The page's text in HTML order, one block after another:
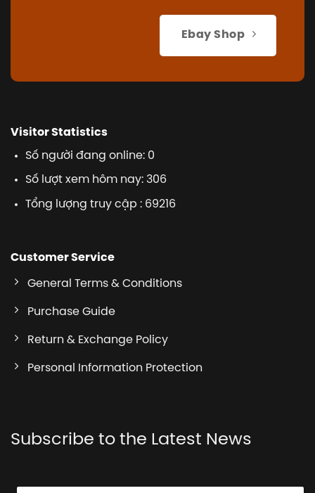
Ebay Shop
Visitor Statistics
Số người đang online: 0
Số lượt xem hôm nay: 306
Tổng lượng truy cập : 69216
Customer Service
General Terms & Conditions
Purchase Guide
Return & Exchange Policy
Personal Information Protection
Subscribe to the Latest News